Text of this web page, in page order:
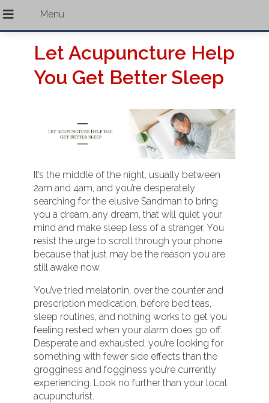
Let Acupuncture Help
You Get Better Sleep
It’s the middle of the night, usually between
2am and 4am, and you’re desperately
searching for the elusive Sandman to bring
you a dream, any dream, that will quiet your
mind and make sleep less of a stranger. You
resist the urge to scroll through your phone
because that just may be the reason you are
still awake now.
You’ve tried melatonin, over the counter and
prescription medication, before bed teas,
sleep routines, and nothing works to get you
feeling rested when your alarm does go off.
Desperate and exhausted, you’re looking for
something with fewer side effects than the
grogginess and fogginess you’re currently
experiencing. Look no further than your local
acupuncturist.